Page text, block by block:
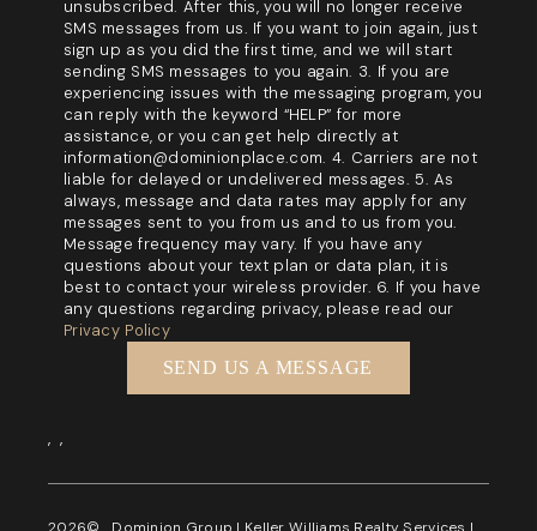
unsubscribed. After this, you will no longer receive
SMS messages from us. If you want to join again, just
sign up as you did the first time, and we will start
sending SMS messages to you again. 3. If you are
experiencing issues with the messaging program, you
can reply with the keyword “HELP” for more
assistance, or you can get help directly at
information@dominionplace.com. 4. Carriers are not
liable for delayed or undelivered messages. 5. As
always, message and data rates may apply for any
messages sent to you from us and to us from you.
Message frequency may vary. If you have any
questions about your text plan or data plan, it is
best to contact your wireless provider. 6. If you have
any questions regarding privacy, please read our
Privacy Policy
SEND US A MESSAGE
, ,